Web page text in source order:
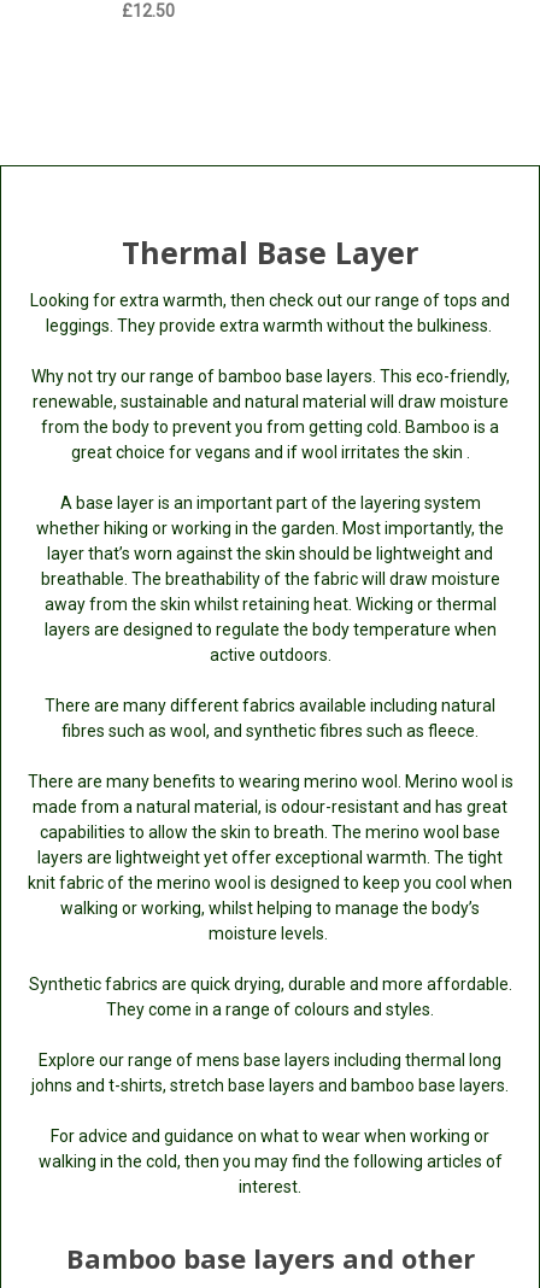
£12.50
Thermal Base Layer
Looking for extra warmth, then check out our range of tops and
leggings. They provide extra warmth without the bulkiness.
Why not try our range of bamboo base layers. This eco-friendly,
renewable, sustainable and natural material will draw moisture
from the body to prevent you from getting cold. Bamboo is a
great choice for vegans and if wool irritates the skin .
A base layer is an important part of the layering system
whether hiking or working in the garden. Most importantly, the
layer that’s worn against the skin should be lightweight and
breathable. The breathability of the fabric will draw moisture
away from the skin whilst retaining heat. Wicking or thermal
layers are designed to regulate the body temperature when
active outdoors.
There are many different fabrics available including natural
fibres such as wool, and synthetic fibres such as fleece.
There are many benefits to wearing merino wool. Merino wool is
made from a natural material, is odour-resistant and has great
capabilities to allow the skin to breath. The merino wool base
layers are lightweight yet offer exceptional warmth. The tight
knit fabric of the merino wool is designed to keep you cool when
walking or working, whilst helping to manage the body’s
moisture levels.
Synthetic fabrics are quick drying, durable and more affordable.
They come in a range of colours and styles.
Explore our range of mens base layers including thermal long
johns and t-shirts, stretch base layers and bamboo base layers.
For advice and guidance on what to wear when working or
walking in the cold, then you may find the following articles of
interest.
Bamboo base layers and other